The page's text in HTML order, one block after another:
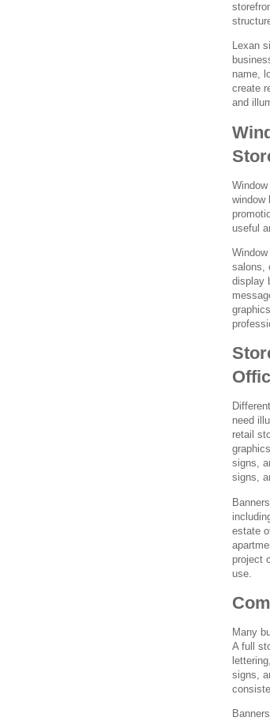
Lexan
name,
create
and
window
useful
salons,
display
need
retail
signs,
signs,
estate
project
use.
Many
A full
signs,